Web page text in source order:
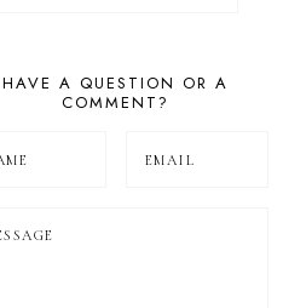
HAVE A QUESTION OR A
COMMENT?